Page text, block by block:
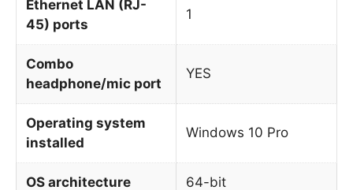
Ethernet LAN (RJ-
45) ports
1
Combo
headphone/mic port
YES
Operating system
installed
Windows 10 Pro
OS architecture 64-bit